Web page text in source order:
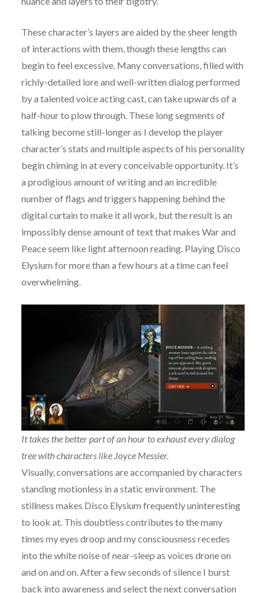
These character’s layers are aided by the sheer length
of interactions with them, though these lengths can
begin to feel excessive. Many conversations, filled with
richly-detailed lore and well-written dialog performed
by a talented voice acting cast, can take upwards of a
half-hour to plow through. These long segments of
talking become still-longer as I develop the player
character’s stats and multiple aspects of his personality
begin chiming in at every conceivable opportunity. It’s
a prodigious amount of writing and an incredible
number of flags and triggers happening behind the
digital curtain to make it all work, but the result is an
impossibly dense amount of text that makes War and
Peace seem like light afternoon reading. Playing Disco
Elysium for more than a few hours at a time can feel
overwhelming.
It takes the better part of an hour to exhaust every dialog
tree with characters like Joyce Messier.
Visually, conversations are accompanied by characters
standing motionless in a static environment. The
stillness makes Disco Elysium frequently uninteresting
to look at. This doubtless contributes to the many
times my eyes droop and my consciousness recedes
into the white noise of near-sleep as voices drone on
and on and on. After a few seconds of silence I burst
back into awareness and select the next conversation